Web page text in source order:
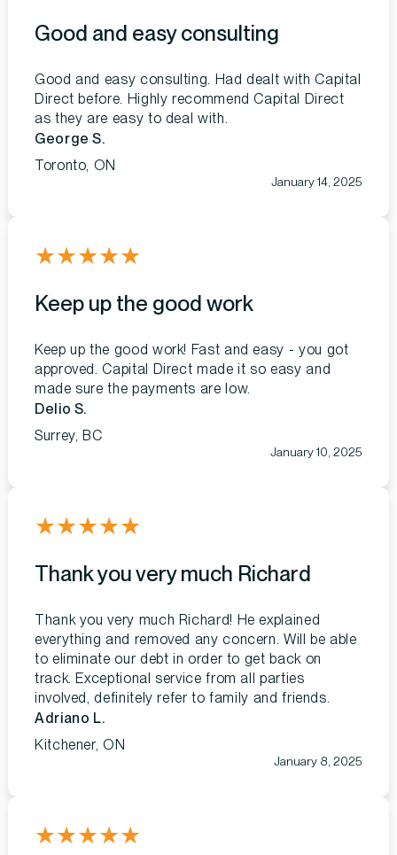
Good and easy consulting
Good and easy consulting. Had dealt with Capital
Direct before. Highly recommend Capital Direct
as they are easy to deal with.
George S.
Toronto, ON
January 14, 2025
★★★★★
Keep up the good work
Keep up the good work! Fast and easy - you got
approved. Capital Direct made it so easy and
made sure the payments are low.
Delio S.
Surrey, BC
January 10, 2025
★★★★★
Thank you very much Richard
Thank you very much Richard! He explained
everything and removed any concern. Will be able
to eliminate our debt in order to get back on
track. Exceptional service from all parties
involved, definitely refer to family and friends.
Adriano L.
Kitchener, ON
January 8, 2025
★★★★★